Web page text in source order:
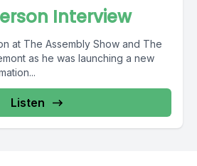
Interview
at The Assembly Show and The
as he was launching a new
Listen